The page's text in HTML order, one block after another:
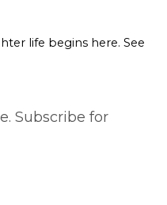
life begins here. See
Subscribe for